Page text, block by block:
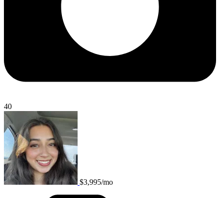
40
$3,995/mo